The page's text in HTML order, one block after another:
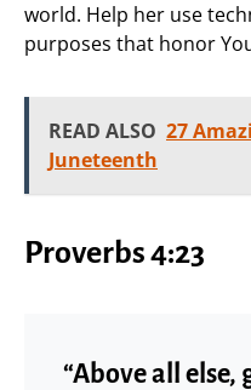
world. Help her use
purposes that honor
READ ALSO 27
Juneteenth
Proverbs 4:23
“Above all